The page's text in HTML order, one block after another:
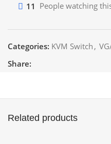
11 People watching
Categories: KVM Switch ,
Share:
Related products